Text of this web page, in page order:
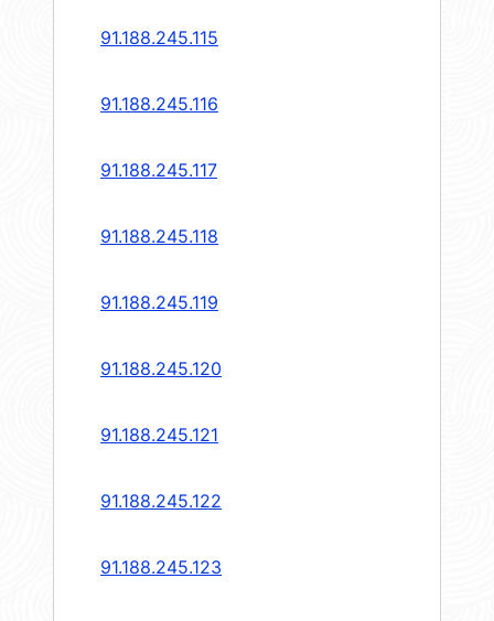
91.188.245.115
91.188.245.116
91.188.245.117
91.188.245.118
91.188.245.119
91.188.245.120
91.188.245.121
91.188.245.122
91.188.245.123